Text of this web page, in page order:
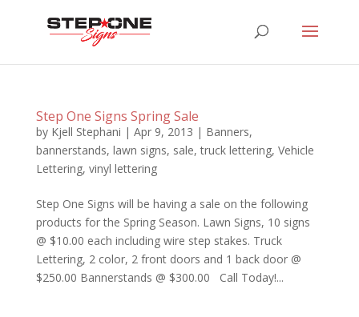
Step One Signs Spring Sale
by Kjell Stephani | Apr 9, 2013 | Banners,
bannerstands, lawn signs, sale,truck lettering, Vehicle
Lettering, vinyl lettering
Step One Signs will be having a sale on the following
products for the Spring Season. Lawn Signs, 10 signs
@ $10.00 each including wire step stakes. Truck
Lettering, 2 color, 2 front doors and 1 back door @
$250.00 Bannerstands @ $300.00 Call Today!...